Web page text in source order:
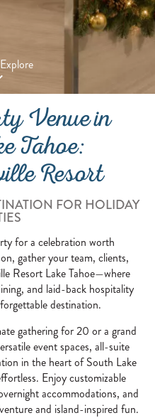
Venue in
Tahoe:
Resort
FOR HOLIDAY
for a celebration worth
gather your team, clients,
Resort Lake Tahoe—where
and laid-back hospitality
destination.
gathering for 20 or a grand
event spaces, all-suite
in the heart of South Lake
Enjoy customizable
accommodations, and
and island-inspired fun.